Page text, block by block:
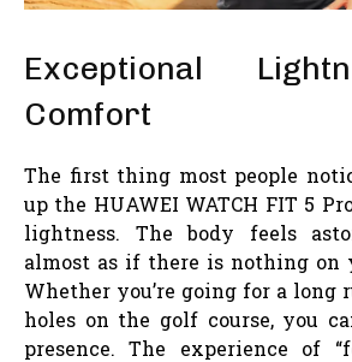
Exceptional
Comfort
The first thing most people
up the HUAWEI WATCH FIT 5
lightness. The body feels
almost as if there is nothing on
Whether you’re going for a long
holes on the golf course, you
presence. The experience of